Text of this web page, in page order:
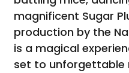
magnificent Sugar
production by the
is a magical
set to unforgettable